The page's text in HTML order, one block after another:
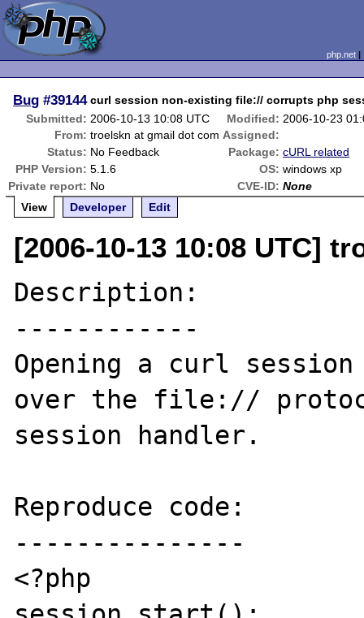
php.net
Bug #39144 curl session non-existing file:// corrupts php
Submitted: 2006-10-13 10:08 UTC Modified: 2006-10-23
From: troelskn at gmail dot com Assigned:
Status: No Feedback Package: cURL related
PHP Version: 5.1.6 OS: windows xp
Private report: No CVE-ID: None
View
Developer Edit
[2006-10-13 10:08 UTC]
Description:
------------
Opening a curl
over the file://
session handler.
Reproduce code:
---------------
<?php